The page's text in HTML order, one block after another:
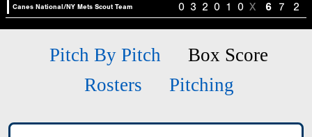
Canes National/NY Mets Scout Team 0 3 2 0 1 0 X 6 7 2
Pitch By Pitch
Box Score
Rosters
Pitching